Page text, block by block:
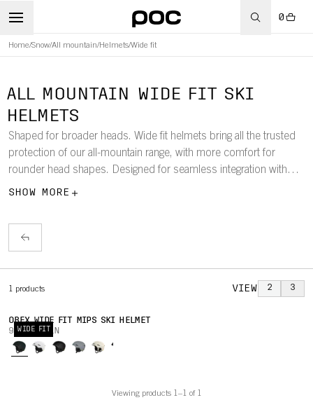
0
Home/Snow/All mountain/Helmets/Wide fit
ALL MOUNTAIN WIDE FIT SKI
HELMETS
Shaped for broader heads. Wide fit helmets bring all the trusted
protection of our all-mountain range, with more comfort for
rounder head shapes. Designed for seamless integration with
POC wide fit goggles and engineered to keep you safe across the
SHOW MORE
1 products VIEW 2 3
WIDE FIT
OBEX WIDE FIT MIPS SKI HELMET
900,00 PLN
Viewing products 1–1 of 1